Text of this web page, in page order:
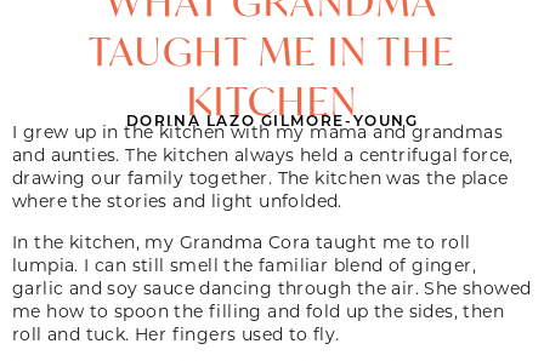
TAUGHT ME IN THE
KITCHEN
DORINA LAZO GILMORE-YOUNG
I grew up in the kitchen with my mama and grandmas
and aunties. The kitchen always held a centrifugal force,
drawing our family together. The kitchen was the place
where the stories and light unfolded.
In the kitchen, my Grandma Cora taught me to roll
lumpia. I can still smell the familiar blend of ginger,
garlic and soy sauce dancing through the air. She showed
me how to spoon the filling and fold up the sides, then
roll and tuck. Her fingers used to fly.